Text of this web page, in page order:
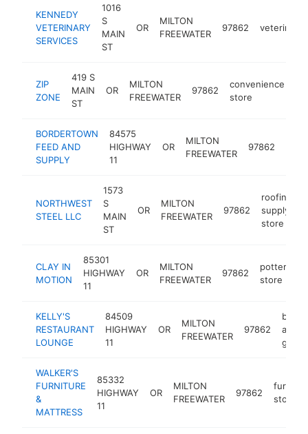
KENNEDY
VETERINARY
SERVICES
1016
S
MAIN
ST
OR
MILTON
FREEWATER
97862
ZIP
ZONE
419 S
MAIN
ST
OR
MILTON
FREEWATER
97862
convenience
store
BORDERTOWN
FEED AND
SUPPLY
84575
HIGHWAY
11
OR
MILTON
FREEWATER
97862
NORTHWEST
STEEL LLC
1573
S
MAIN
ST
OR
MILTON
FREEWATER
97862
roofing
supply
store
CLAY IN
MOTION
85301
HIGHWAY
11
OR
MILTON
FREEWATER
97862
pottery
store
KELLY'S
RESTAURANT
LOUNGE
84509
HIGHWAY
11
OR
MILTON
FREEWATER
97862
bar
and
grill
WALKER'S
FURNITURE
&
MATTRESS
85332
HIGHWAY
11
OR
MILTON
FREEWATER
97862
store